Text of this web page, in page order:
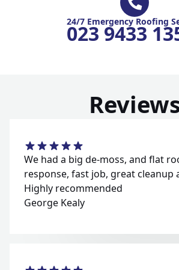
24/7 Emergency Roofing
023 9433
We had a big de-moss, and flat
response, fast job, great cleanup
Highly recommended
George Kealy